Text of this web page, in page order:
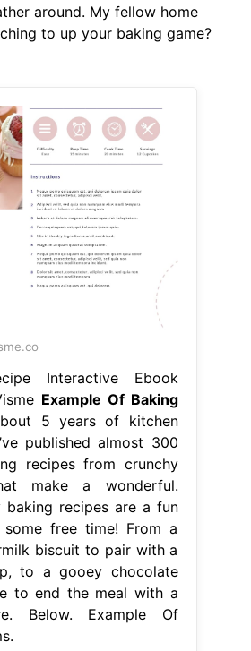
around. My fellow home
to up your baking game?
Interactive Ebook
Example Of Baking
5 years of kitchen
published almost 300
recipes from crunchy
make a wonderful.
baking recipes are a fun
free time! From a
biscuit to pair with a
to a gooey chocolate
to end the meal with a
Below. Example Of